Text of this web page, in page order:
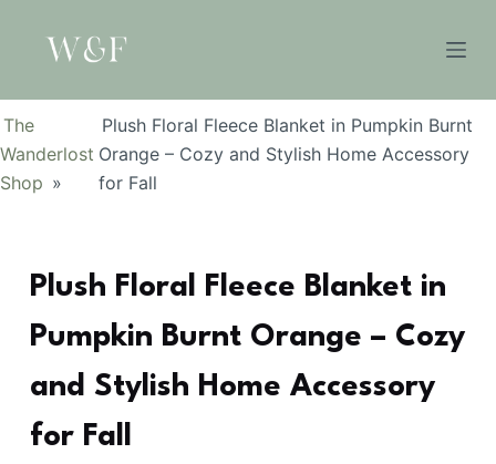
n
The
Wanderlost
Shop »
Plush Floral Fleece Blanket in Pumpkin Burnt
Orange – Cozy and Stylish Home Accessory
for Fall
Plush Floral Fleece Blanket in
Pumpkin Burnt Orange – Cozy
and Stylish Home Accessory
for Fall